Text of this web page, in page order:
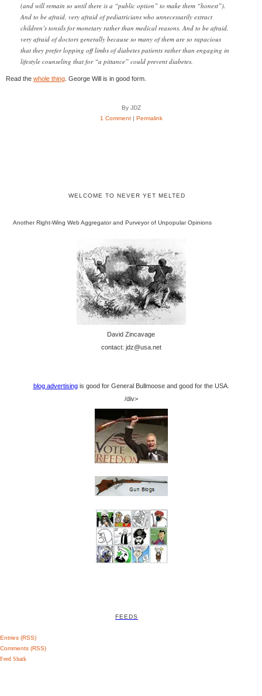
(and will remain so until there is a “public option” to make them “honest”).
And to be afraid, very afraid of pediatricians who unnecessarily extract
children’s tonsils for monetary rather than medical reasons. And to be afraid,
very afraid of doctors generally because so many of them are so rapacious
that they prefer lopping off limbs of diabetes patients rather than engaging in
lifestyle counseling that for “a pittance” could prevent diabetes.
Read the whole thing . George Will is in good form.
By JDZ
1 Comment| Permalink
WELCOME TO NEVER YET MELTED
Another Right-Wing Web Aggregator and Purveyor of Unpopular Opinions
David Zincavage
contact: jdz@usa.net
blog advertisingis good for General Bullmoose and good for the USA.
/div>
FEEDS
Entries (RSS)
Comments (RSS)
Feed Shark